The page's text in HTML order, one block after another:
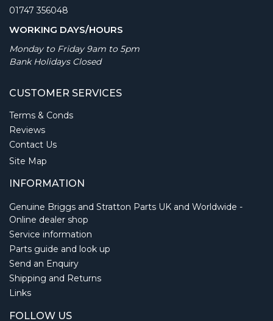
01747 356048
WORKING DAYS/HOURS
Monday to Friday 9am to 5pm
Bank Holidays Closed
CUSTOMER SERVICES
Terms & Conds
Reviews
Contact Us
Site Map
INFORMATION
Genuine Briggs and Stratton Parts UK and Worldwide -
Online dealer shop
Service information
Parts guide and look up
Send an Enquiry
Shipping and Returns
Links
FOLLOW US